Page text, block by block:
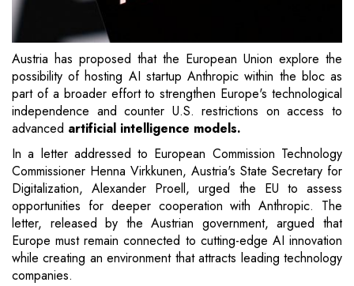
Austria has proposed that the European Union explore the
possibility of hosting AI startup Anthropic within the bloc as
part of a broader effort to strengthen Europe's technological
independence and counter U.S. restrictions on access to
advanced artificial intelligence models.
In a letter addressed to European Commission Technology
Commissioner Henna Virkkunen, Austria's State Secretary for
Digitalization, Alexander Proell, urged the EU to assess
opportunities for deeper cooperation with Anthropic. The
letter, released by the Austrian government, argued that
Europe must remain connected to cutting-edge AI innovation
while creating an environment that attracts leading technology
companies.